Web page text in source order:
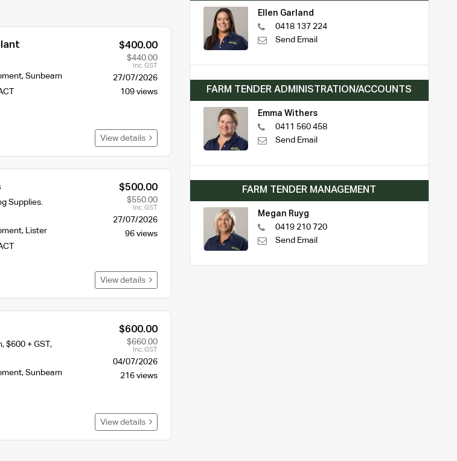
, Sunbeam
$400.00
$440.00
Inc. GST
27/07/2026
109 views
View details
Supplies.
, Lister
$500.00
$550.00
Inc. GST
27/07/2026
96 views
View details
$600 + GST,
, Sunbeam
$600.00
$660.00
Inc. GST
04/07/2026
216 views
View details
Ellen Garland
0418 137 224
Send Email
FARM TENDER ADMINISTRATION/ACCOUNTS
Emma Withers
0411 560 458
Send Email
FARM TENDER MANAGEMENT
Megan Ruyg
0419 210 720
Send Email